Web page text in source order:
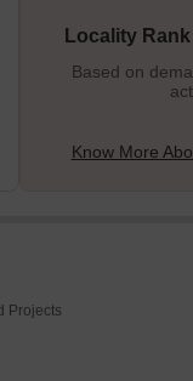
to various tourist
Locality
Based on
Know More
Projects